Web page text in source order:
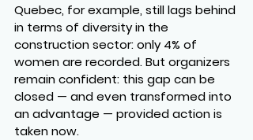
Quebec, for example, still lags behind
in terms of diversity in the
construction sector: only 4% of
women are recorded. But organizers
remain confident: this gap can be
closed — and even transformed into
an advantage — provided action is
taken now.